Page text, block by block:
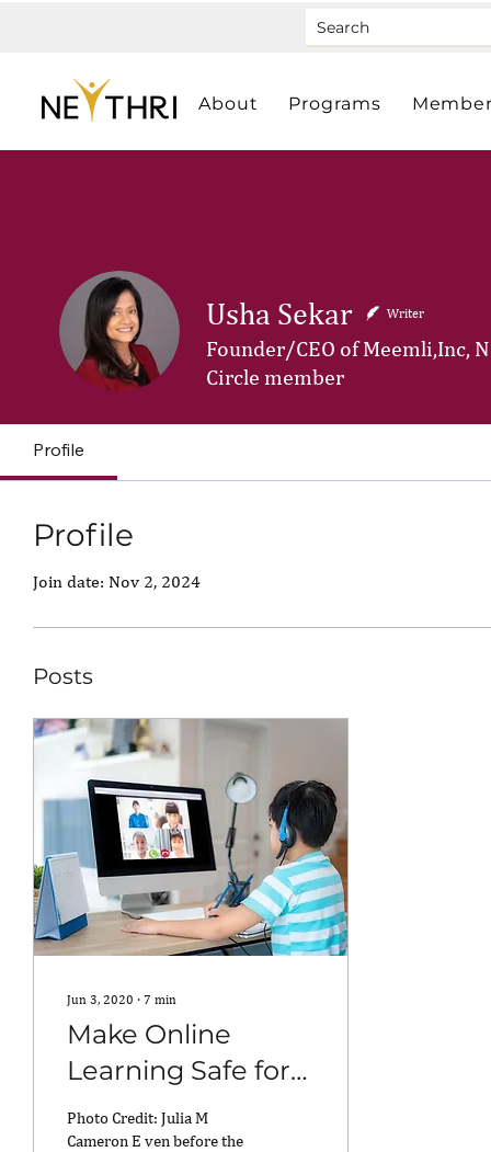
About Programs
Usha Sekar Writer
Founder/CEO of Meemli,Inc,
Circle member
Profile
Profile
Join date: Nov 2, 2024
Posts
Jun 3, 2020 ∙ 7 min
Make Online
Learning Safe for
Your Kids
Photo Credit: Julia M
Cameron E ven before the